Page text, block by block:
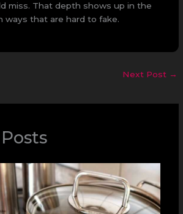
miss. That depth shows up in the
ways that are hard to fake.
Next Post →